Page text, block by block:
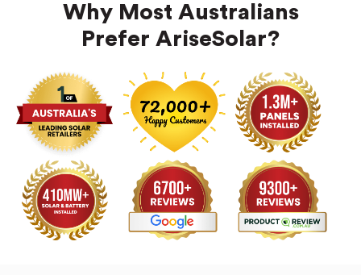
Why Most Australians
Prefer AriseSolar?